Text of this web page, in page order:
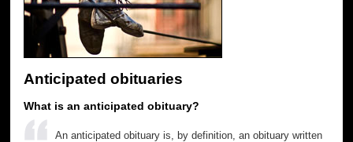
Anticipated obituaries
What is an anticipated obituary?
An anticipated obituary is, by definition, an obituary written